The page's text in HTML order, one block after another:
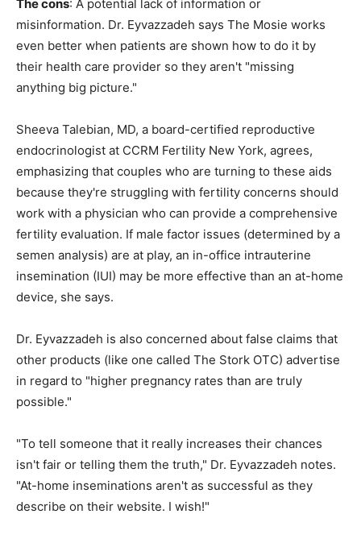
The cons: A potential lack of information or
misinformation. Dr. Eyvazzadeh says The Mosie works
even better when patients are shown how to do it by
their health care provider so they aren't "missing
anything big picture."
Sheeva Talebian, MD, a board-certified reproductive
endocrinologist at CCRM Fertility New York, agrees,
emphasizing that couples who are turning to these aids
because they're struggling with fertility concerns should
work with a physician who can provide a comprehensive
fertility evaluation. If male factor issues (determined by a
semen analysis) are at play, an in-office intrauterine
insemination (IUI) may be more effective than an at-home
device, she says.
Dr. Eyvazzadeh is also concerned about false claims that
other products (like one called The Stork OTC) advertise
in regard to "higher pregnancy rates than are truly
possible."
"To tell someone that it really increases their chances
isn't fair or telling them the truth," Dr. Eyvazzadeh notes.
"At-home inseminations aren't as successful as they
describe on their website. I wish!"